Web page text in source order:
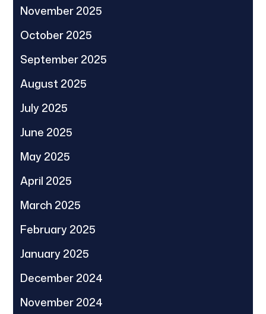
November 2025
October 2025
September 2025
August 2025
July 2025
June 2025
May 2025
April 2025
March 2025
February 2025
January 2025
December 2024
November 2024